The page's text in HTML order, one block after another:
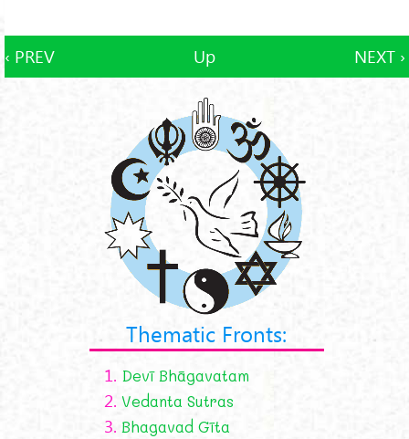
‹ PREV Up NEXT ›
Thematic Fronts:
1. Devī Bhāgavatam
2. Vedanta Sutras
3. Bhagavad Gīta